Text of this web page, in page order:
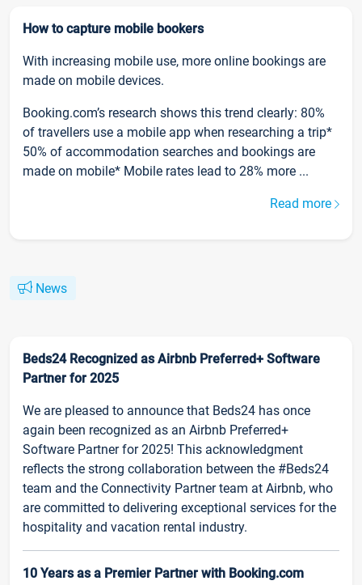
How to capture mobile bookers
With increasing mobile use, more online bookings are
made on mobile devices.
Booking.com’s research shows this trend clearly: 80%
of travellers use a mobile app when researching a trip*
50% of accommodation searches and bookings are
made on mobile* Mobile rates lead to 28% more ...
Read more
News
Beds24 Recognized as Airbnb Preferred+ Software
Partner for 2025
We are pleased to announce that Beds24 has once
again been recognized as an Airbnb Preferred+
Software Partner for 2025! This acknowledgment
reflects the strong collaboration between the #Beds24
team and the Connectivity Partner team at Airbnb, who
are committed to delivering exceptional services for the
hospitality and vacation rental industry.
10 Years as a Premier Partner with Booking.com